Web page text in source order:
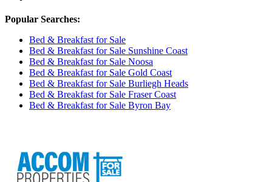
Popular Searches:
Bed & Breakfast for Sale
Bed & Breakfast for Sale Sunshine Coast
Bed & Breakfast for Sale Noosa
Bed & Breakfast for Sale Gold Coast
Bed & Breakfast for Sale Burliegh Heads
Bed & Breakfast for Sale Fraser Coast
Bed & Breakfast for Sale Byron Bay